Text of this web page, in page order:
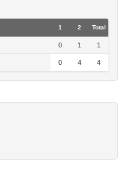
1 2 Total
0 1 1
0 4 4